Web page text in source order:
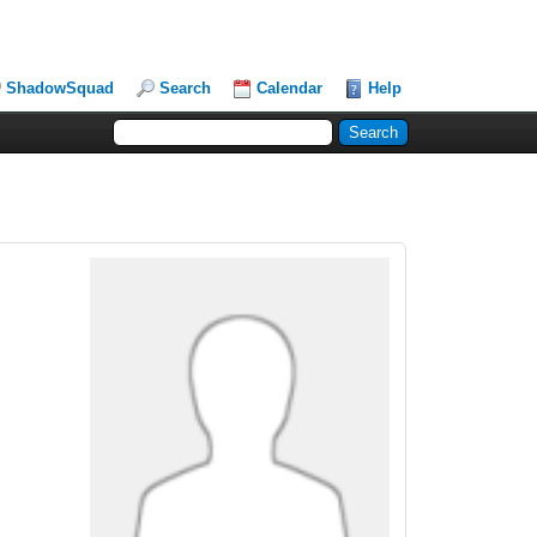
ShadowSquad Search Calendar Help